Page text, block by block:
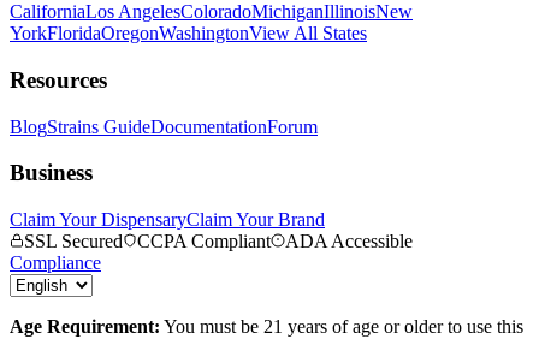
CaliforniaLos AngelesColoradoMichiganIllinoisNew
YorkFloridaOregonWashingtonView All States
Resources
BlogStrains GuideDocumentationForum
Business
Claim Your DispensaryClaim Your Brand
SSL Secured
CCPA Compliant
ADA Accessible
Compliance
Age Requirement: You must be 21 years of age or older to use this